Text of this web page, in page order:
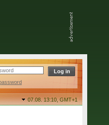
07.08. 13:10,GMT+1